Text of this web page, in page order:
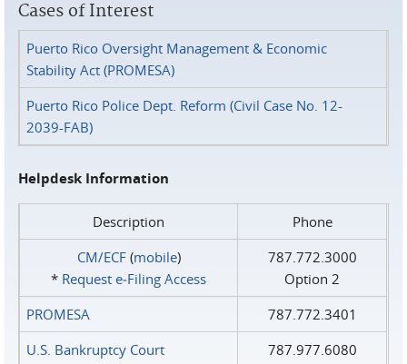
Cases of Interest
Puerto Rico Oversight Management & Economic
Stability Act (PROMESA)
Puerto Rico Police Dept. Reform (Civil Case No. 12-
2039-FAB)
Helpdesk Information
Description
Phone
CM/ECF(mobile)
* Request e‑Filing Access
787.772.3000
Option 2
PROMESA
787.772.3401
U.S. Bankruptcy Court
787.977.6080